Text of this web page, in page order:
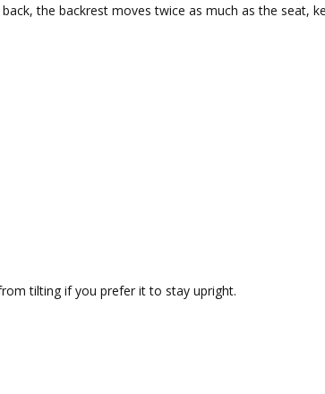
the backrest moves twice as much as the seat,
tilting if you prefer it to stay upright.